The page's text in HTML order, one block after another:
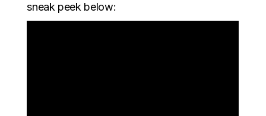
sneak peek below: